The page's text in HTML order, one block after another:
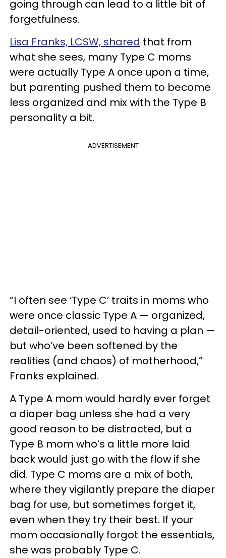
going through can lead to a little bit of
forgetfulness.
Lisa Franks, LCSW, shared that from
what she sees, many Type C moms
were actually Type A once upon a time,
but parenting pushed them to become
less organized and mix with the Type B
personality a bit.
ADVERTISEMENT
“I often see ‘Type C’ traits in moms who
were once classic Type A — organized,
detail-oriented, used to having a plan —
but who’ve been softened by the
realities (and chaos) of motherhood,”
Franks explained.
A Type A mom would hardly ever forget
a diaper bag unless she had a very
good reason to be distracted, but a
Type B mom who’s a little more laid
back would just go with the flow if she
did. Type C moms are a mix of both,
where they vigilantly prepare the diaper
bag for use, but sometimes forget it,
even when they try their best. If your
mom occasionally forgot the essentials,
she was probably Type C.